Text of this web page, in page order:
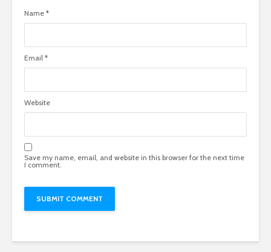
Name *
Email *
Website
Save my name, email, and website in this browser for the next time
I comment.